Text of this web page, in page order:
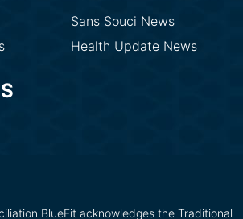
Sans Souci News
Health Update News
BlueFit acknowledges the Traditional